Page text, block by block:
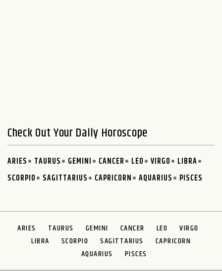
Check Out Your Daily Horoscope
ARIES TAURUS GEMINI CANCER LEO VIRGO
LIBRA
SCORPIO
SAGITTARIUS CAPRICORN AQUARIUS PISCES
ARIES TAURUS GEMINI CANCER LEO
VIRGO
LIBRA
SCORPIO SAGITTARIUS
CAPRICORN
AQUARIUS
PISCES